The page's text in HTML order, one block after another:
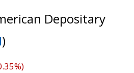
Depositary
)